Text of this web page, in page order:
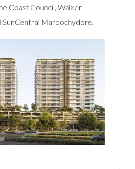
Coast Council, Walker
SunCentral Maroochydore.